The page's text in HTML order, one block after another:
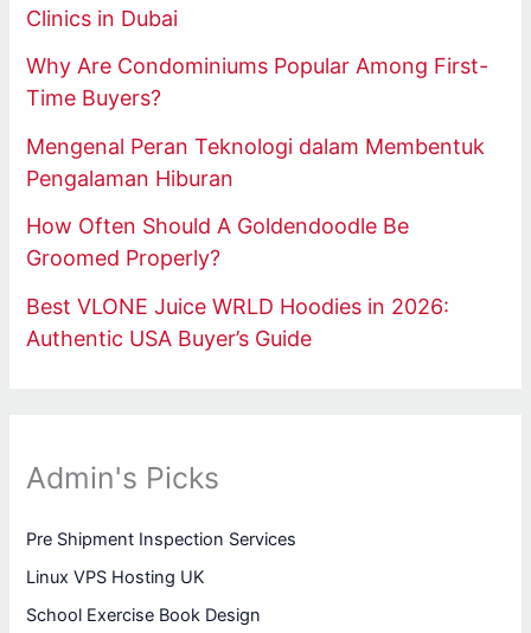
Clinics in Dubai
Why Are Condominiums Popular Among First-
Time Buyers?
Mengenal Peran Teknologi dalam Membentuk
Pengalaman Hiburan
How Often Should A Goldendoodle Be
Groomed Properly?
Best VLONE Juice WRLD Hoodies in 2026:
Authentic USA Buyer’s Guide
Admin's Picks
Pre Shipment Inspection Services
Linux VPS Hosting UK
School Exercise Book Design